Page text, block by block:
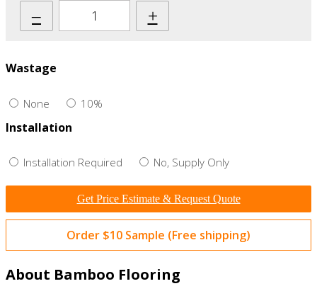
– +
Wastage
None 10%
Installation
Installation Required No, Supply Only
Get Price Estimate & Request Quote
Order $10 Sample (Free shipping)
About Bamboo Flooring